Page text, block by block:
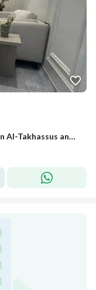
Villa consisting of 4 bedrooms for rent in Al-Takhassus and Al-Maadhir Al-Shamali, Riyadh